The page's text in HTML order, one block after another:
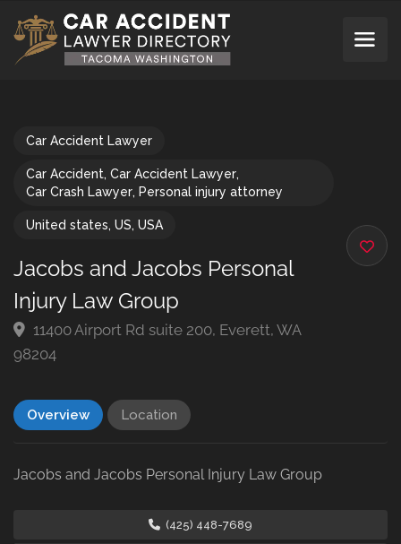
Car Accident Lawyer
Car Accident, Car Accident Lawyer,
Car Crash Lawyer, Personal injury attorney
United states, US, USA
Jacobs and Jacobs Personal
Injury Law Group
11400 Airport Rd suite 200, Everett, WA
98204
Overview Location
Jacobs and Jacobs Personal Injury Law Group
(425) 448-7689